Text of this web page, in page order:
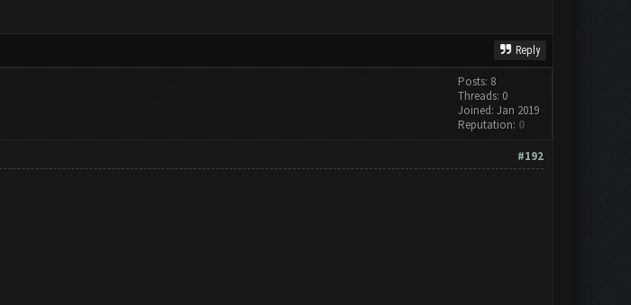
Reply
Posts: 8
Threads: 0
Joined: Jan 2019
Reputation: 0
#192